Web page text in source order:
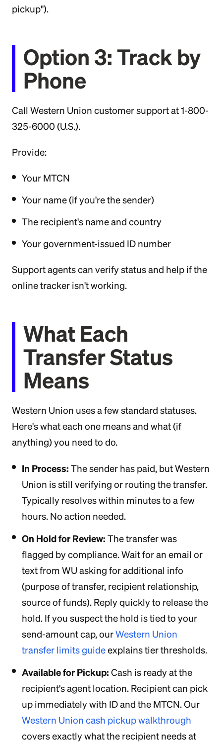
pickup").
Option 3: Track by
Phone
Call Western Union customer support at 1-800-
325-6000 (U.S.).
Provide:
Your MTCN
Your name (if you're the sender)
The recipient's name and country
Your government-issued ID number
Support agents can verify status and help if the
online tracker isn't working.
What Each
Transfer Status
Means
Western Union uses a few standard statuses.
Here's what each one means and what (if
anything) you need to do.
In Process: The sender has paid, but Western
Union is still verifying or routing the transfer.
Typically resolves within minutes to a few
hours. No action needed.
On Hold for Review: The transfer was
flagged by compliance. Wait for an email or
text from WU asking for additional info
(purpose of transfer, recipient relationship,
source of funds). Reply quickly to release the
hold. If you suspect the hold is tied to your
send-amount cap, ourWestern Union
transfer limits guideexplains tier thresholds.
Available for Pickup: Cash is ready at the
recipient's agent location. Recipient can pick
up immediately with ID and the MTCN. Our
Western Union cash pickup walkthrough
covers exactly what the recipient needs at